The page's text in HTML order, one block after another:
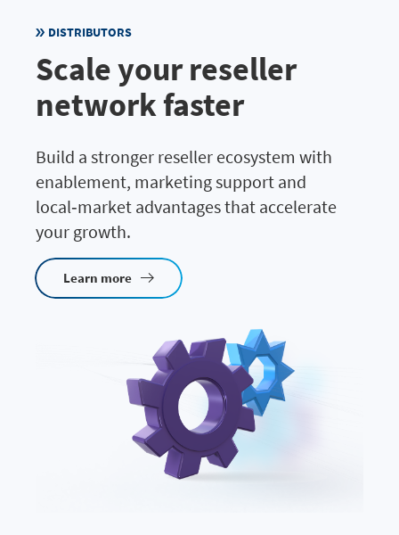
DISTRIBUTORS
Scale your reseller
network faster
Build a stronger reseller ecosystem with
enablement, marketing support and
local‑market advantages that accelerate
your growth.
Learn more